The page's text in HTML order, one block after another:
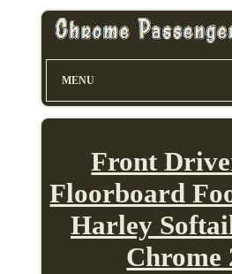
MENU
Front
Floorboard
Harley
Chrome